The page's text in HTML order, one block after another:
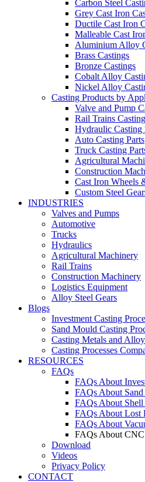
Carbon Steel
Grey Cast Iron
Ductile Cast Iron
Malleable Cast
Aluminium Alloy
Brass Castings
Bronze Castings
Cobalt Alloy
Nickel Alloy
Casting Products by
Valve and Pump
Rail Trains
Hydraulic Casting
Auto Casting Parts
Truck Casting
Agricultural
Construction
Cast Iron Wheels
Custom Steel
INDUSTRIES
Valves and Pumps
Automotive
Trucks
Hydraulics
Agricultural Machinery
Rail Trains
Construction Machinery
Logistics Equipment
Alloy Steel Gears
Blogs
Investment Casting
Sand Mould Casting
Casting Metals and
Casting Processes
RESOURCES
FAQs
FAQs About
FAQs About Sand
FAQs About Shell
FAQs About Lost
FAQs About
FAQs About
Download
Videos
Privacy Policy
CONTACT